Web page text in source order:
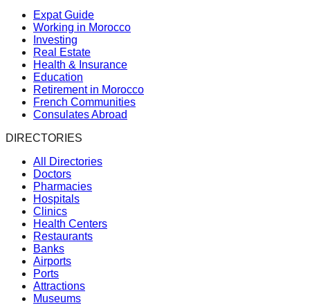
Expat Guide
Working in Morocco
Investing
Real Estate
Health & Insurance
Education
Retirement in Morocco
French Communities
Consulates Abroad
DIRECTORIES
All Directories
Doctors
Pharmacies
Hospitals
Clinics
Health Centers
Restaurants
Banks
Airports
Ports
Attractions
Museums